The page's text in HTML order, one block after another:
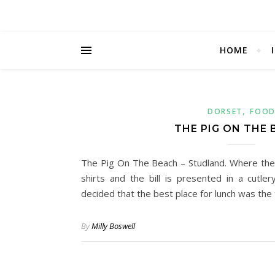
HOME
DORSET ,FOOD
THE PIG ON THE
The Pig On The Beach – Studland. Where
shirts and the bill is presented in a
decided that the best place for lunch was
ByMilly Boswell